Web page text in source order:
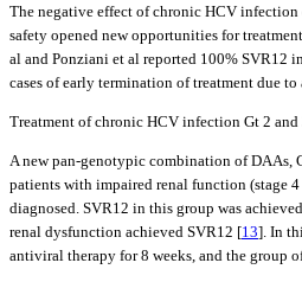
The negative effect of chronic HCV
safety opened new opportunities for
al and Ponziani et al reported 100% SVR12
cases of early termination of treatment due to
Treatment of chronic HCV infection Gt 2
A new pan-genotypic combination of
patients with impaired renal function (stage
diagnosed. SVR12 in this group was
renal dysfunction achieved SVR12 [13]. In
antiviral therapy for 8 weeks, and the group